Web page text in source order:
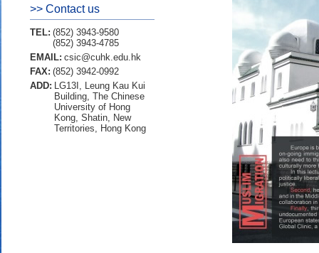
>> Contact us
TEL: (852) 3943-9580
(852) 3943-4785
EMAIL: csic@cuhk.edu.hk
FAX: (852) 3942-0992
ADD: LG13I, Leung Kau Kui
Building, The Chinese
University of Hong
Kong, Shatin, New
Territories, Hong Kong